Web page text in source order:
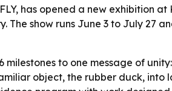
has opened a new exhibition
The show runs June 3 to July 27
milestones to one message of
object, the rubber duck,